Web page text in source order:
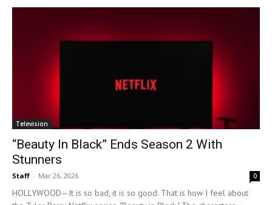
Television
“Beauty In Black” Ends Season 2 With
Stunners
Staff - Mar 26, 2026 0
HOLLYWOOD—It is so bad, it is so good. That is how I feel about